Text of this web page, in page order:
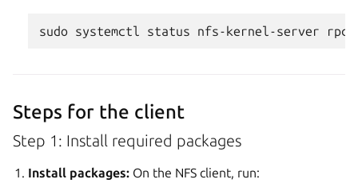
sudo systemctl status nfs-kernel-server
Steps for the client
Step 1: Install required packages
Install packages: On the NFS client, run: